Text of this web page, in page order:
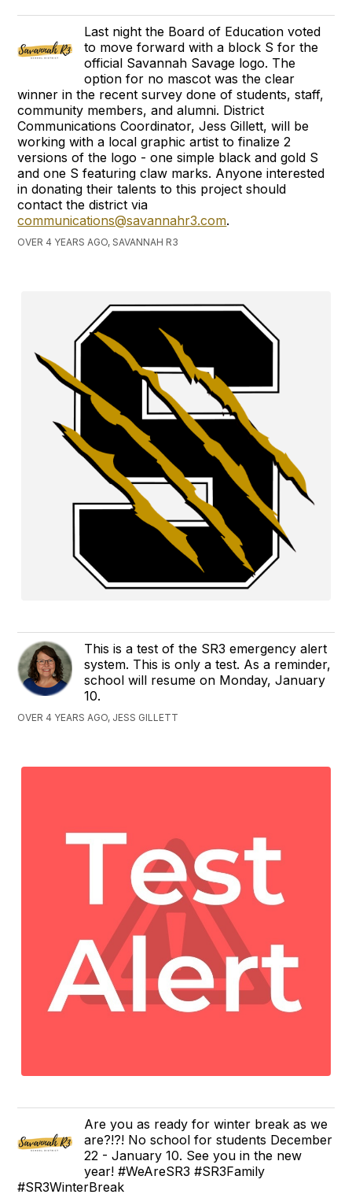
Last night the Board of Education voted
to move forward with a block S for the
official Savannah Savage logo. The
option for no mascot was the clear
winner in the recent survey done of students, staff,
community members, and alumni. District
Communications Coordinator, Jess Gillett, will be
working with a local graphic artist to finalize 2
versions of the logo - one simple black and gold S
and one S featuring claw marks. Anyone interested
in donating their talents to this project should
contact the district via
communications@savannahr3.com.
OVER 4 YEARS AGO, SAVANNAH R3
This is a test of the SR3 emergency alert
system. This is only a test. As a reminder,
school will resume on Monday, January
10.
OVER 4 YEARS AGO, JESS GILLETT
Are you as ready for winter break as we
are?!?! No school for students December
22 - January 10. See you in the new
year! #WeAreSR3 #SR3Family
#SR3WinterBreak